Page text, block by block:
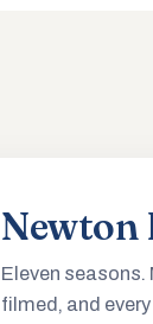
Newton
Eleven
filmed, and